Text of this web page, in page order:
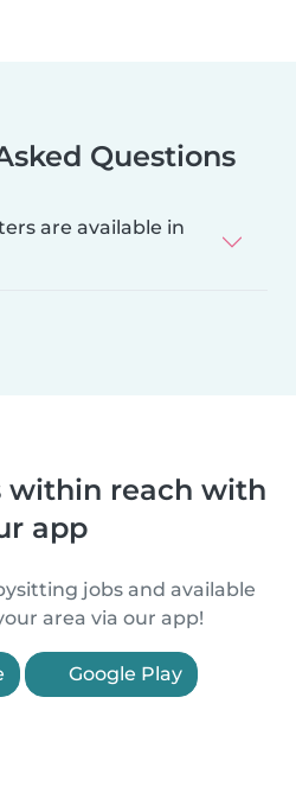
Questions
are available in
within reach with
app
jobs and available
area via our app!
Google Play